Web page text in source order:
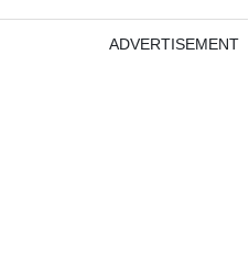
ADVERTISEMENT